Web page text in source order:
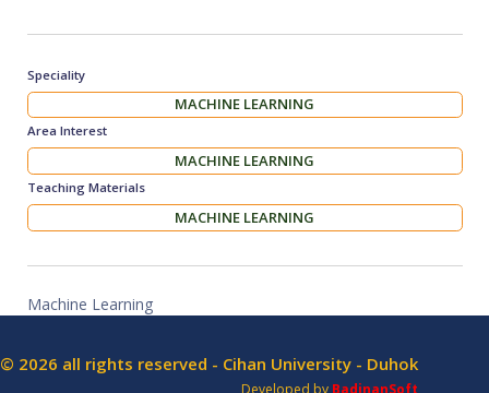
Speciality
MACHINE LEARNING
Area Interest
MACHINE LEARNING
Teaching Materials
MACHINE LEARNING
Machine Learning
© 2026 all rights reserved - Cihan University - Duhok